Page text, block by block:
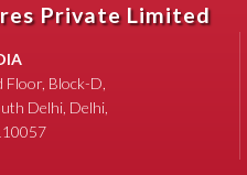
Private Limited
Block-D,
Delhi, Delhi,